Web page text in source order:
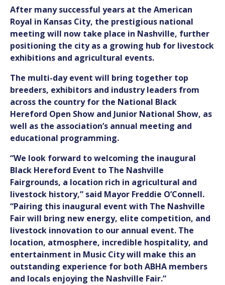
After many successful years at the American
Royal in Kansas City, the prestigious national
meeting will now take place in Nashville, further
positioning the city as a growing hub for livestock
exhibitions and agricultural events.
The multi-day event will bring together top
breeders, exhibitors and industry leaders from
across the country for the National Black
Hereford Open Show and Junior National Show, as
well as the association’s annual meeting and
educational programming.
“We look forward to welcoming the inaugural
Black Hereford Event to The Nashville
Fairgrounds, a location rich in agricultural and
livestock history,” said Mayor Freddie O’Connell.
“Pairing this inaugural event with The Nashville
Fair will bring new energy, elite competition, and
livestock innovation to our annual event. The
location, atmosphere, incredible hospitality, and
entertainment in Music City will make this an
outstanding experience for both ABHA members
and locals enjoying the Nashville Fair.”